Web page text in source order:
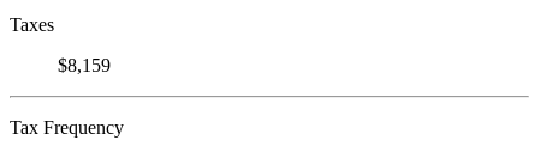
Taxes
$8,159
Tax Frequency